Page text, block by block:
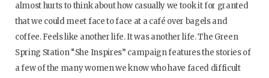
almost hurts to think about how casually we took it for granted
that we could meet face to face at a café over bagels and
coffee. Feels like another life. It was another life. The Green
Spring Station “She Inspires” campaign features the stories of
a few of the many women we know who have faced difficult